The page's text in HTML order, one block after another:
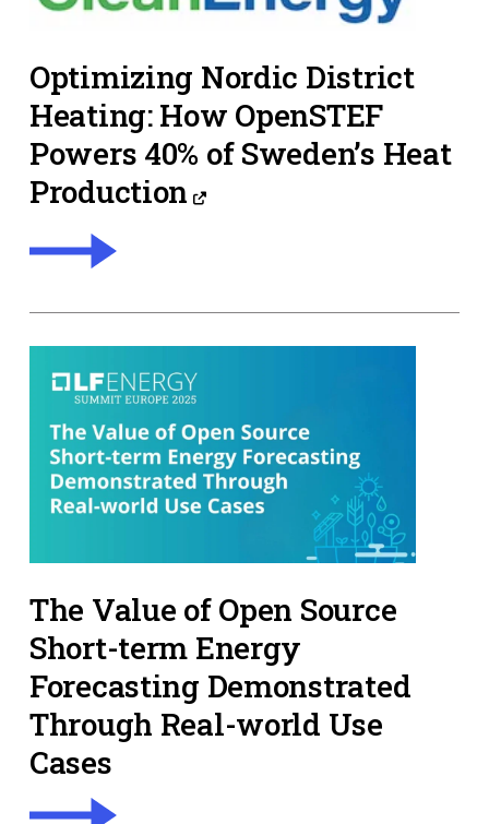
Optimizing Nordic District
Heating: How OpenSTEF
Powers 40% of Sweden’s Heat
Production
The Value of Open Source
Short-term Energy
Forecasting Demonstrated
Through Real-world Use
Cases